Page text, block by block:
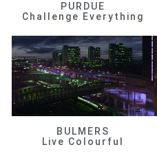
PURDUE
Challenge Everything
BULMERS
Live Colourful